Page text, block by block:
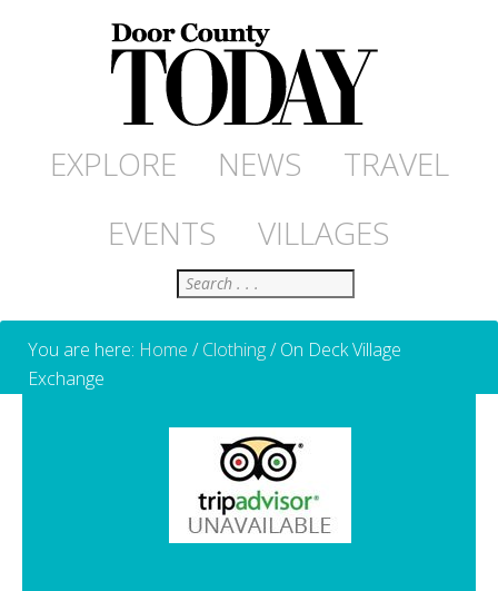
EXPLORE NEWS
TRAVEL
EVENTS
VILLAGES
Search
You are here: Home / Clothing/On Deck Village
Exchange